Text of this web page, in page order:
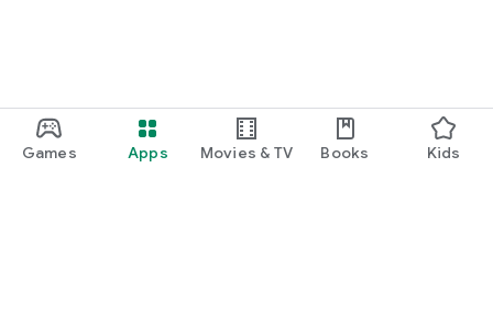
Games Apps Movies & TV Books Kids